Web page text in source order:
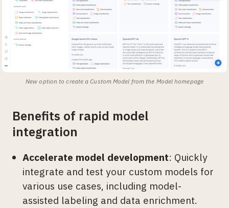
New option to create a Custom Model from the Model homepage
Benefits of rapid model
integration
Accelerate model development: Quickly
integrate and test your custom models for
various use cases, including model-
assisted labeling and data enrichment.